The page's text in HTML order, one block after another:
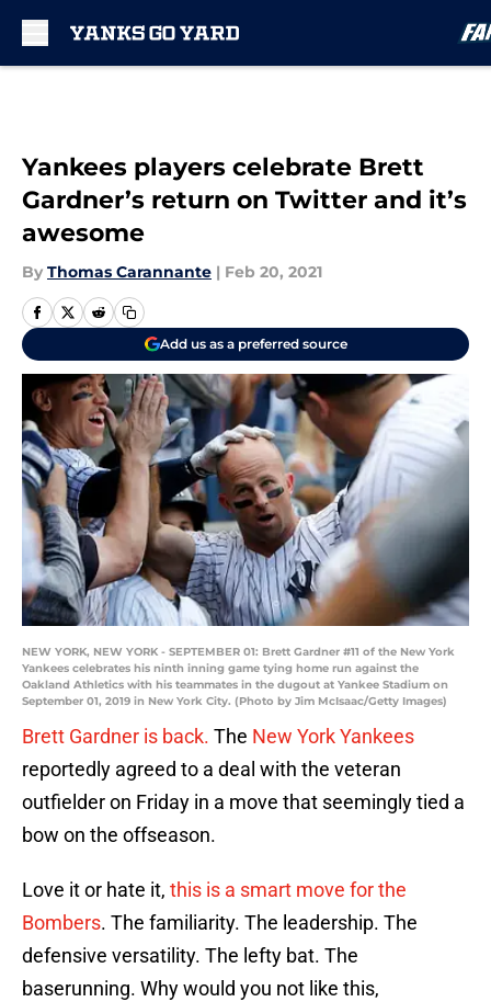
Yankees players celebrate Brett
Gardner’s return on Twitter and it’s
awesome
By Thomas Carannante | Feb 20, 2021
Add us as a preferred source
NEW YORK, NEW YORK - SEPTEMBER 01: Brett Gardner #11 of the New York
Yankees celebrates his ninth inning game tying home run against the
Oakland Athletics with his teammates in the dugout at Yankee Stadium on
September 01, 2019 in New York City. (Photo by Jim McIsaac/Getty Images)
Brett Gardner is back. The New York Yankees
reportedly agreed to a deal with the veteran
outfielder on Friday in a move that seemingly tied a
bow on the offseason.
Love it or hate it, this is a smart move for the
Bombers. The familiarity. The leadership. The
defensive versatility. The lefty bat. The
baserunning. Why would you not like this,